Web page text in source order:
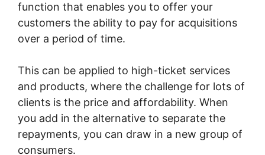
function that enables you to offer your
customers the ability to pay for acquisitions
over a period of time.
This can be applied to high-ticket services
and products, where the challenge for lots of
clients is the price and affordability. When
you add in the alternative to separate the
repayments, you can draw in a new group of
consumers.